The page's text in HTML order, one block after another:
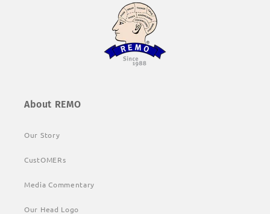
About REMO
Our Story
CustOMERs
Media Commentary
Our Head Logo